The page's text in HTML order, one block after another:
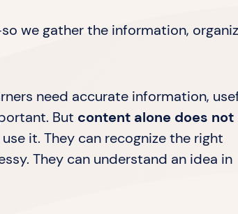
we gather the information,
need accurate information,
But content alone does not
it. They can recognize the right
They can understand an idea in